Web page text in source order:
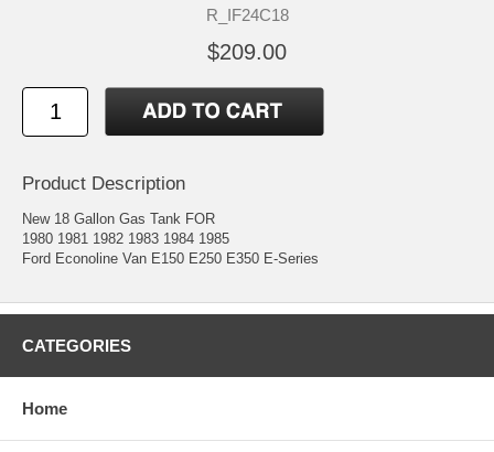
R_IF24C18
$209.00
Product Description
New 18 Gallon Gas Tank FOR
1980 1981 1982 1983 1984 1985
Ford Econoline Van E150 E250 E350 E-Series
CATEGORIES
Home